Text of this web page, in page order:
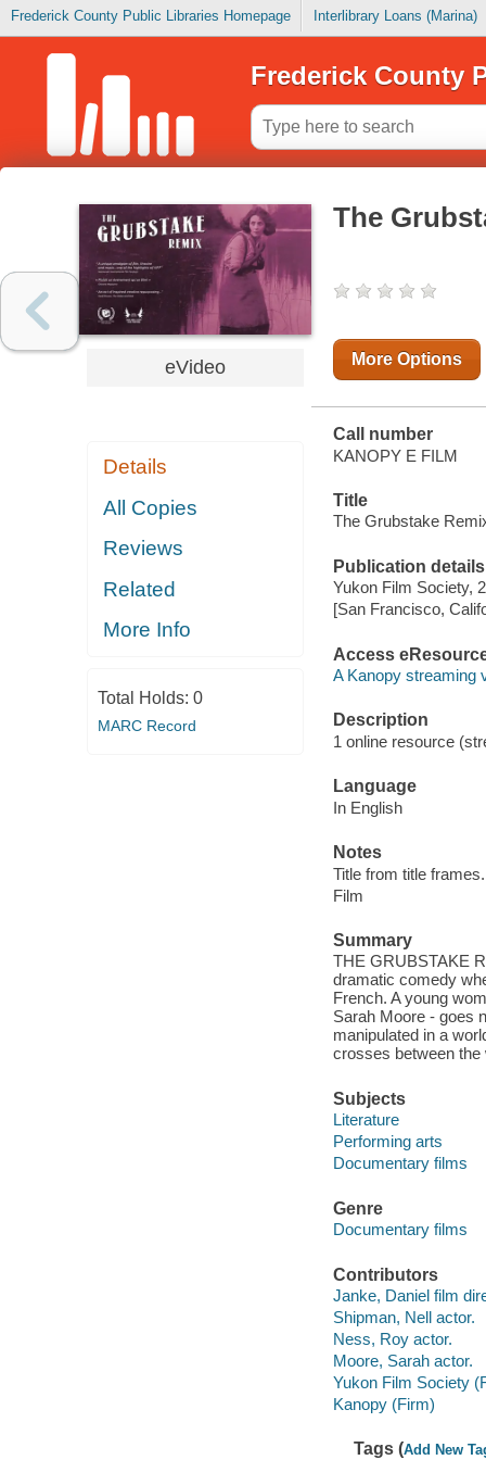
Frederick County Public Libraries Homepage Interlibrary Loans (Marina)
Frederick County
eVideo
Details
All Copies
Reviews
Related
More Info
Total Holds: 0
MARC Record
The
More Options
Call number
KANOPY E FILM
Title
The Grubstake
Publication details
Yukon Film Society,
[San Francisco,
Access
A Kanopy streaming
Description
1 online resource
Language
In English
Notes
Title from title frames.
Film
Summary
THE GRUBSTAKE
dramatic comedy
French. A young
Sarah Moore - goes
manipulated in a
crosses between
Subjects
Literature
Performing arts
Documentary films
Genre
Documentary films
Contributors
Janke, Daniel film
Shipman, Nell actor.
Ness, Roy actor.
Moore, Sarah actor.
Yukon Film Society
Kanopy (Firm)
Tags (Add New